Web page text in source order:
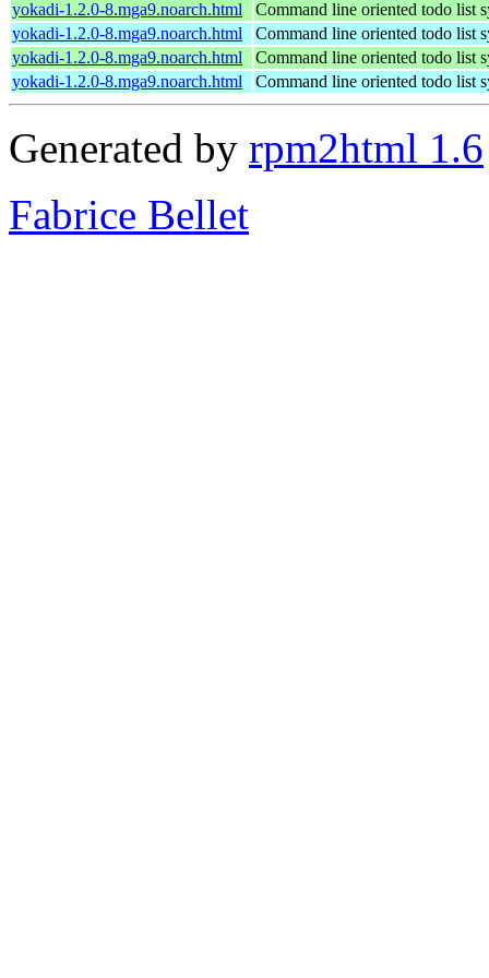
yokadi-1.2.0-8.mga9.noarch.html
Command line oriented todo list
yokadi-1.2.0-8.mga9.noarch.html
Command line oriented todo list
yokadi-1.2.0-8.mga9.noarch.html
Command line oriented todo list
yokadi-1.2.0-8.mga9.noarch.html
Command line oriented todo list
Generated by rpm2html 1.6
Fabrice Bellet